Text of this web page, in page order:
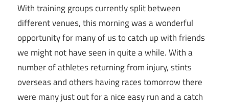
With training groups currently split between
different venues, this morning was a wonderful
opportunity for many of us to catch up with friends
we might not have seen in quite a while. With a
number of athletes returning from injury, stints
overseas and others having races tomorrow there
were many just out for a nice easy run and a catch